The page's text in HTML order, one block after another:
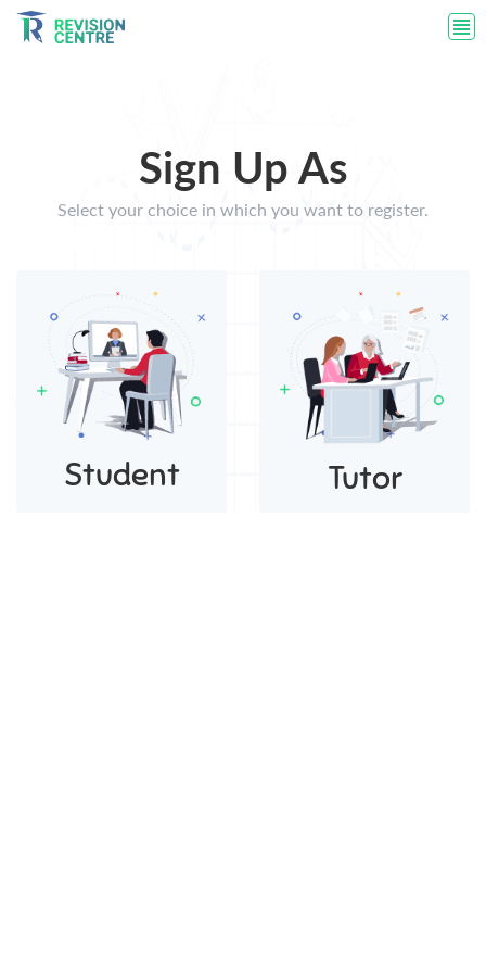
Sign Up As
Select your choice in which you want to register.
Student Tutor